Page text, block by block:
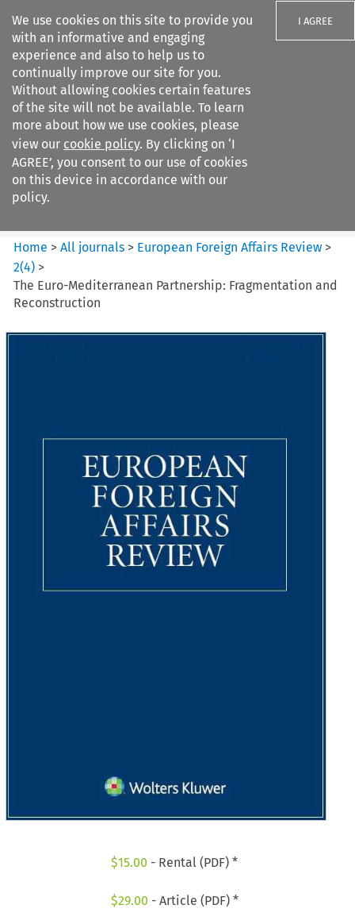
We use cookies on this site to provide you
with an informative and engaging
experience and also to help us to
continually improve our site for you.
Without allowing cookies certain features
of the site will not be available. To learn
more about how we use cookies, please
view our cookie policy. By clicking on ‘I
AGREE’, you consent to our use of cookies
on this device in accordance with our
policy.
I AGREE
Search filters
European Foreign Affairs
Review
Home >All journals > European Foreign Affairs Review >
2(4) >
The Euro-Mediterranean Partnership: Fragmentation and
Reconstruction
$15.00 - Rental (PDF) *
$29.00 - Article (PDF) *